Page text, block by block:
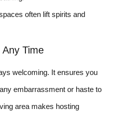
often lift spirits and
Time
welcoming. It ensures you
embarrassment or haste to
area makes hosting